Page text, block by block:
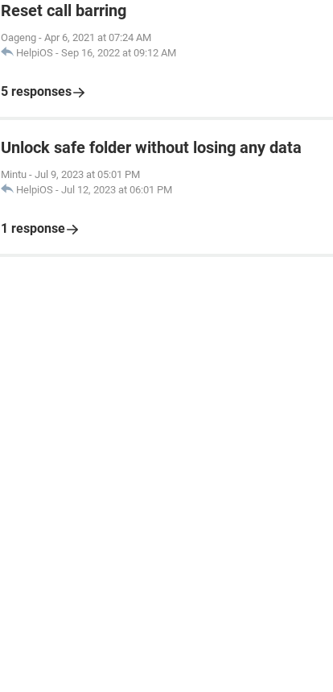
Reset call barring
Oageng - Apr 6, 2021 at 07:24 AM
HelpiOS - Sep 16, 2022 at 09:12 AM
5 responses
Unlock safe folder without losing any data
Mintu - Jul 9, 2023 at 05:01 PM
HelpiOS - Jul 12, 2023 at 06:01 PM
1 response